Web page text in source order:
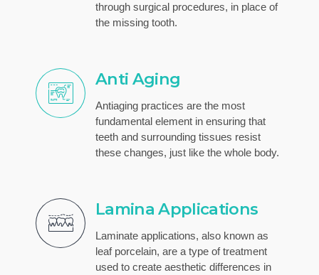
through surgical procedures, in place of
the missing tooth.
Anti Aging
Antiaging practices are the most
fundamental element in ensuring that
teeth and surrounding tissues resist
these changes, just like the whole body.
Lamina Applications
Laminate applications, also known as
leaf porcelain, are a type of treatment
used to create aesthetic differences in